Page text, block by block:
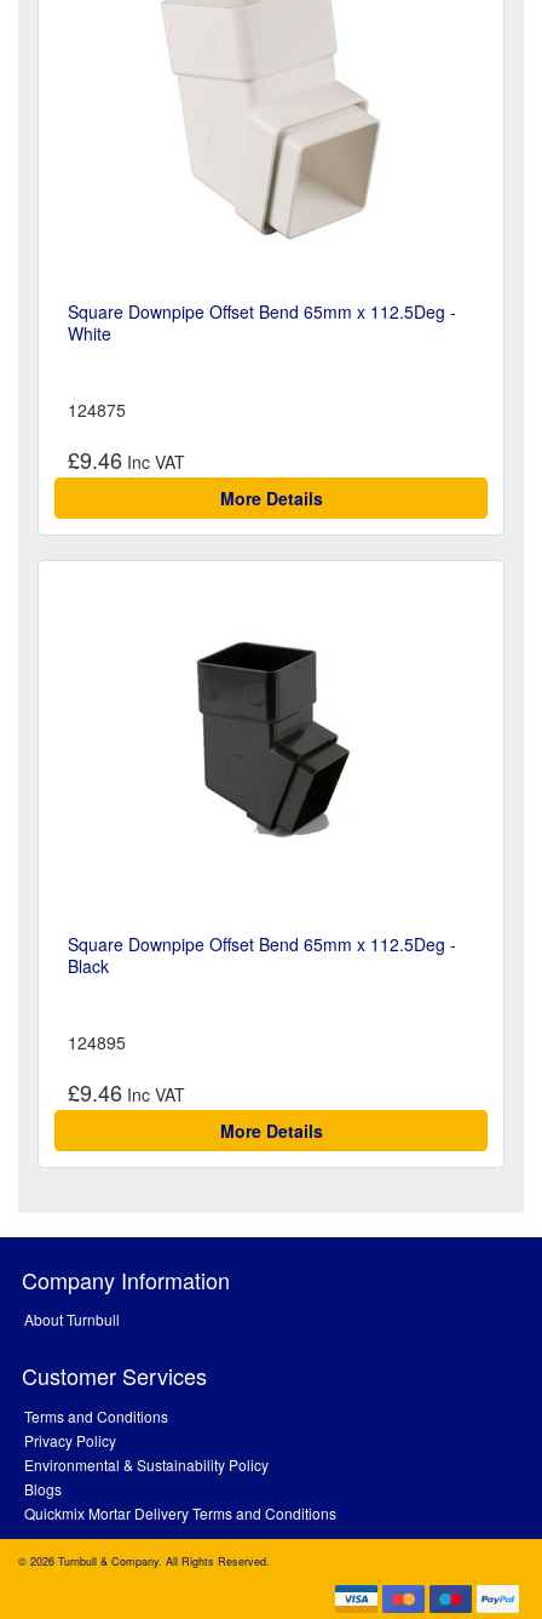
Square Downpipe Offset Bend 65mm x 112.5Deg -
White
124875
£9.46
More Details
Square Downpipe Offset Bend 65mm x 112.5Deg -
Black
124895
£9.46
More Details
Company Information
About Turnbull
Customer Services
Terms and Conditions
Privacy Policy
Environmental & Sustainability Policy
Blogs
Quickmix Mortar Delivery Terms and Conditions
© 2026 Turnbull & Company. All Rights Reserved.